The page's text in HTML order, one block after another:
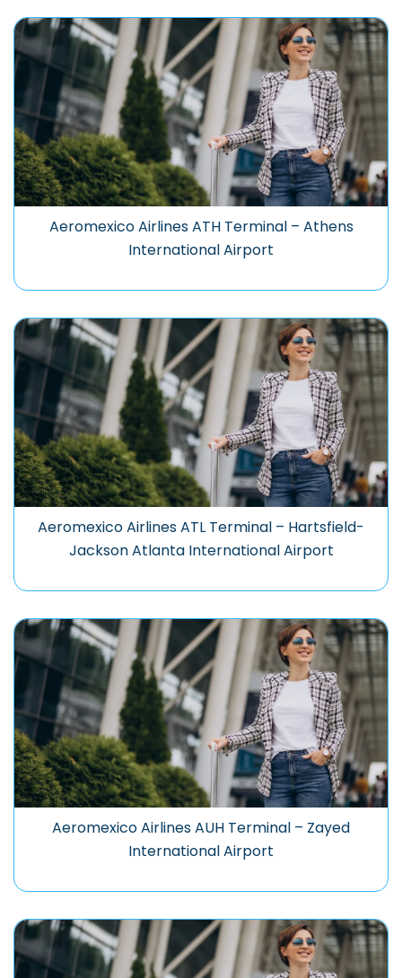
Aeromexico Airlines ATH Terminal – Athens
International Airport
Aeromexico Airlines ATL Terminal – Hartsfield-
Jackson Atlanta International Airport
Aeromexico Airlines AUH Terminal – Zayed
International Airport